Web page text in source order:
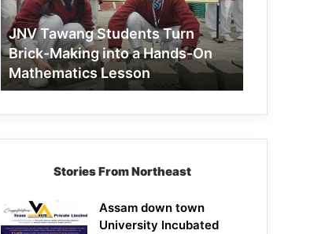
Making
into
a
Hands-
On
Mathematics
JNV Tawang Students Turn
Brick-Making into a Hands-On
Mathematics Lesson
Stories From Northeast
Assam down town
University Incubated